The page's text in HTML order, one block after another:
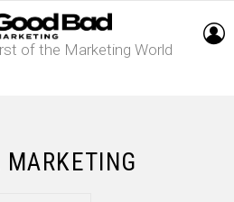
of the Marketing World
MARKETING